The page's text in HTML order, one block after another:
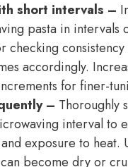
short intervals –
pasta in intervals
checking
accordingly.
for finer-
– Thoroughly
interval to
exposure to heat.
become dry or